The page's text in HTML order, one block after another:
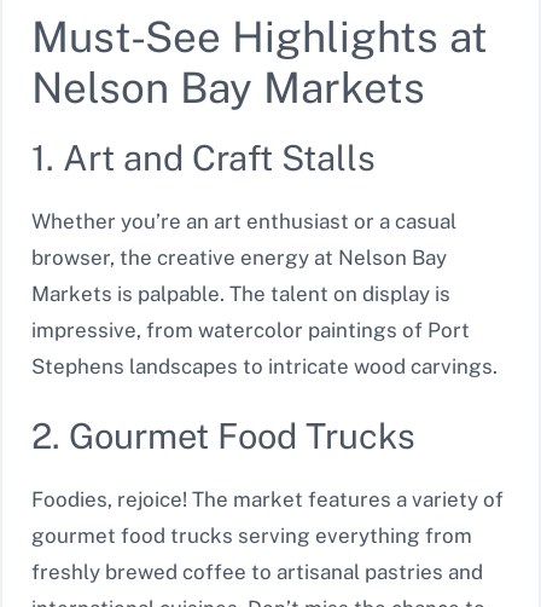
Must-See Highlights at
Nelson Bay Markets
1. Art and Craft Stalls
Whether you’re an art enthusiast or a casual
browser, the creative energy at Nelson Bay
Markets is palpable. The talent on display is
impressive, from watercolor paintings of Port
Stephens landscapes to intricate wood carvings.
2. Gourmet Food Trucks
Foodies, rejoice! The market features a variety of
gourmet food trucks serving everything from
freshly brewed coffee to artisanal pastries and